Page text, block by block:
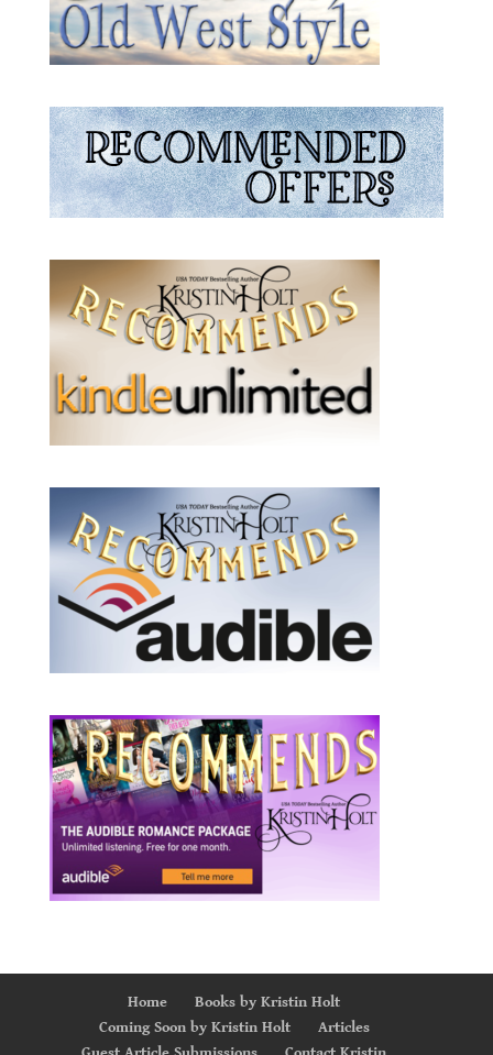
Home
Books by Kristin Holt
Coming Soon by Kristin Holt
Articles